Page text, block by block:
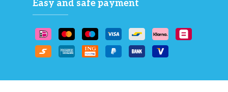
Easy and safe payment